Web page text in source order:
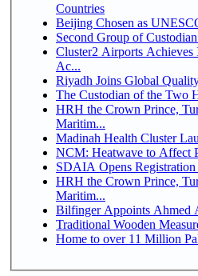
Countries
Beijing Chosen as
Second Group of
Cluster2 Airports Achieves
Ac...
Riyadh Joins Global
The Custodian of the Two
HRH the Crown Prince,
Maritim...
Madinah Health Cluster
NCM: Heatwave to Affect
SDAIA Opens
HRH the Crown Prince,
Maritim...
Bilfinger Appoints Ahmed
Traditional Wooden
Home to over 11 Million